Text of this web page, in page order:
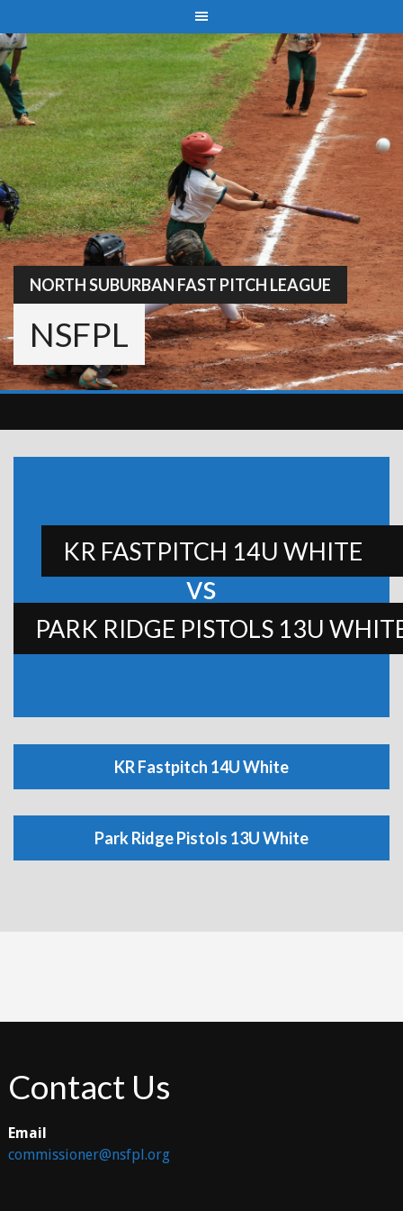
to
content
NORTH SUBURBAN FAST PITCH LEAGUE
NSFPL
KR FASTPITCH 14U WHITE
vs
PARK RIDGE PISTOLS 13U
KR Fastpitch 14U White
Park Ridge Pistols 13U White
Contact Us
Email
commissioner@nsfpl.org